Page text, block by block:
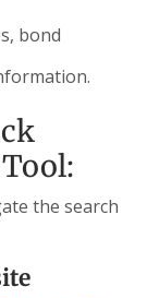
bond
the search